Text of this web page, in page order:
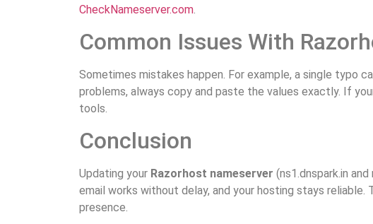
CheckNameserver.com
Common Issues With
Sometimes mistakes happen. For example, a single typo
problems, always copy and paste the values exactly. If
tools.
Conclusion
Updating your Razorhost nameserver (ns1.dnspark.in
email works without delay, and your hosting stays
presence.